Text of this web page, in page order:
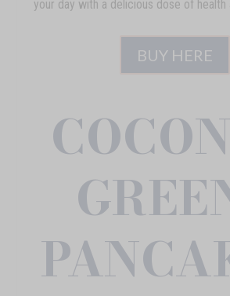
your day with a delicious dose of health
BUY HERE